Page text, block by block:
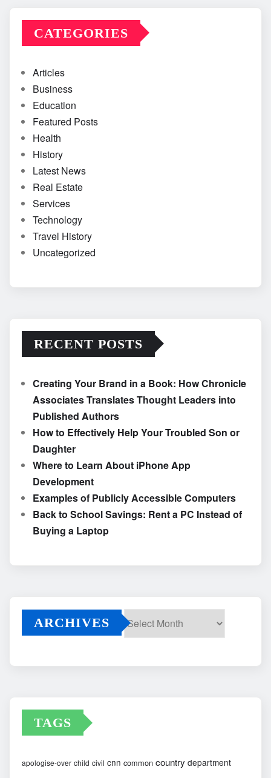
CATEGORIES
Articles
Business
Education
Featured Posts
Health
History
Latest News
Real Estate
Services
Technology
Travel History
Uncategorized
RECENT POSTS
Creating Your Brand in a Book: How Chronicle
Associates Translates Thought Leaders into
Published Authors
How to Effectively Help Your Troubled Son or
Daughter
Where to Learn About iPhone App
Development
Examples of Publicly Accessible Computers
Back to School Savings: Rent a PC Instead of
Buying a Laptop
ARCHIVES
TAGS
apologise-over child civil cnn common country department